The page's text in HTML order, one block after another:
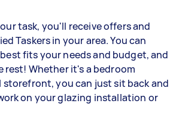
task, you'll receive offers and
Taskers in your area. You can
fits your needs and budget, and
rest! Whether it's a bedroom
storefront, you can just sit back and
on your glazing installation or